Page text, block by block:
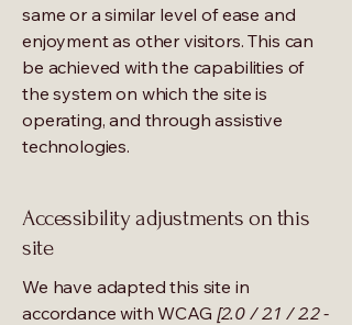
same or a similar level of ease and
enjoyment as other visitors. This can
be achieved with the capabilities of
the system on which the site is
operating, and through assistive
technologies.
Accessibility adjustments on this
site
We have adapted this site in
accordance with WCAG [2.0 / 2.1 / 2.2 -